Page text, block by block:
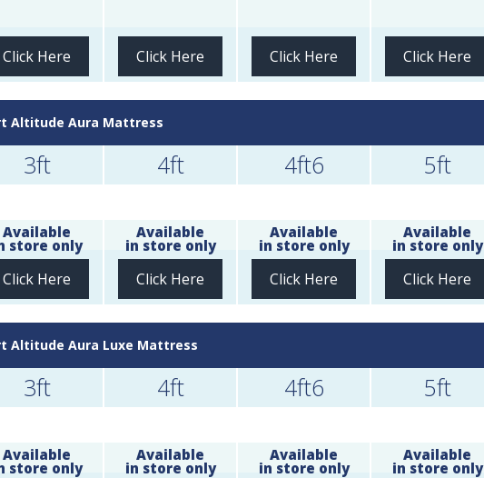
Click Here Click Here Click Here Click Here
Altitude Aura Mattress
3ft
Available
store only
Click Here
4ft
Available
in store only
Click Here
4ft6
Available
in store only
Click Here
5ft
Available
in store only
Click Here
Altitude Aura Luxe Mattress
3ft
Available
store only
4ft
Available
in store only
4ft6
Available
in store only
5ft
Available
in store only